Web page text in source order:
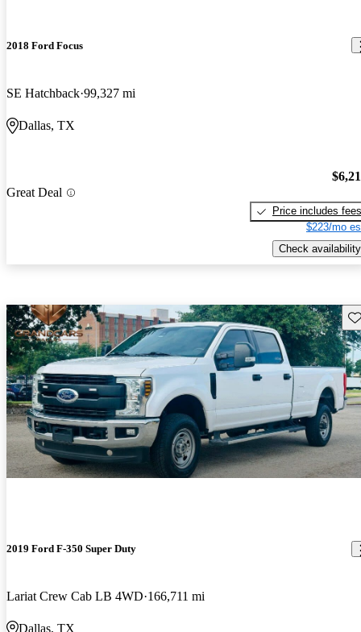
2018 Ford Focus
SE Hatchback 99,327 mi
Dallas, TX
Great Deal
Price includes fees
$223/mo
Check availability
2019 Ford F-350 Super Duty
Lariat Crew Cab LB 4WD 166,711 mi
Dallas, TX